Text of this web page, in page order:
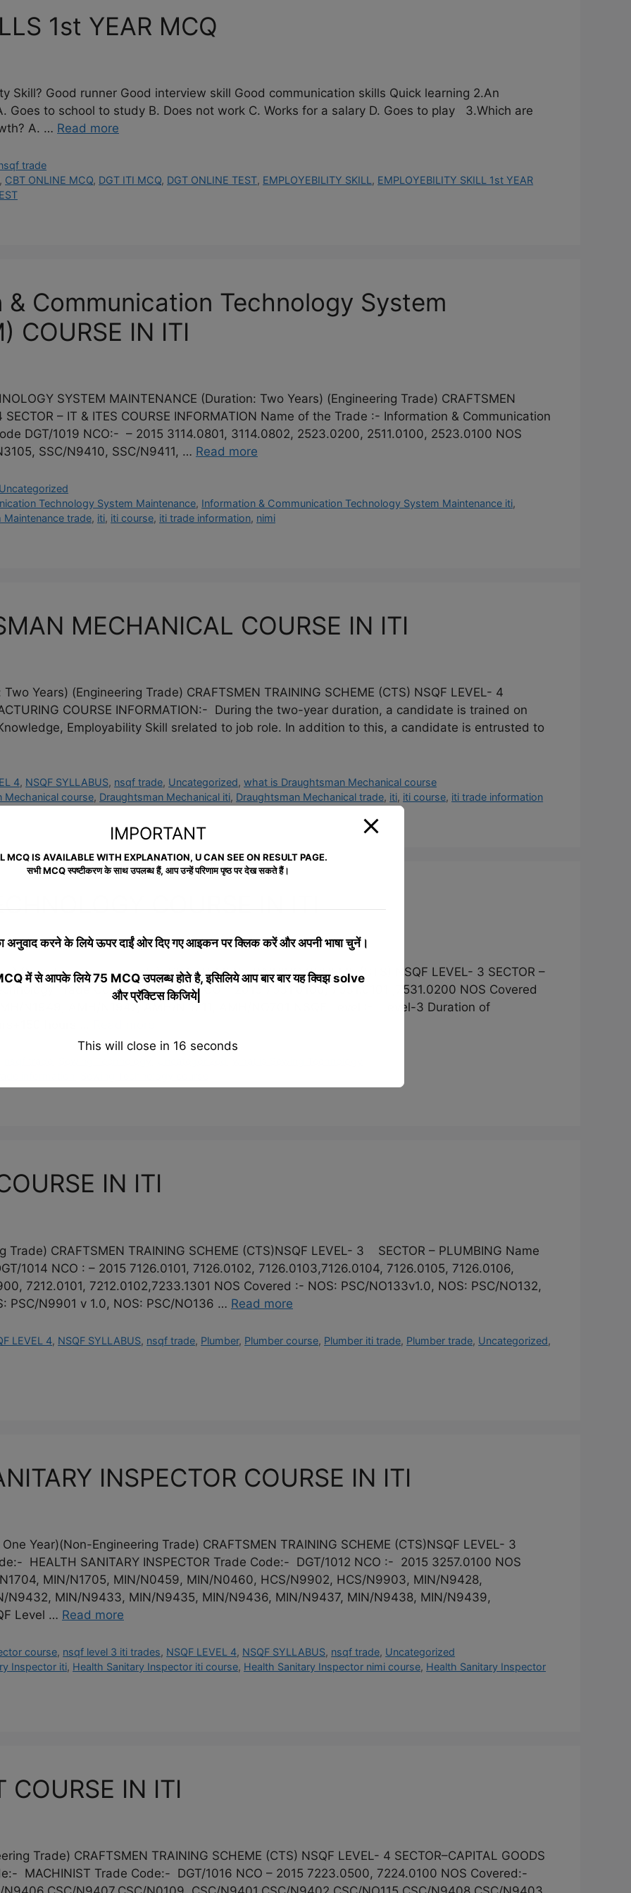
1st YEAR MCQ
Skill? Good runner Good interview skill Good communication skills Quick learning 2.An
school to study B. Does not work C. Works for a salary D. Goes to play 3.Which are
A. … Read more
trade
, CBT ONLINE MCQ, DGT ITI MCQ, DGT ONLINE TEST, EMPLOYEBILITY SKILL , EMPLOYEBILITY SKILL 1st YEAR
& Communication Technology System
COURSE IN ITI
SYSTEM MAINTENANCE (Duration: Two Years) (Engineering Trade) CRAFTSMEN
SECTOR – IT & ITES COURSE INFORMATION Name of the Trade :- Information & Communication
DGT/1019 NCO:- – 2015 3114.0801, 3114.0802, 2523.0200, 2511.0100, 2523.0100 NOS
SSC/N9410, SSC/N9411, … Read more
Uncategorized
Technology System Maintenance, Information & Communication Technology System Maintenance iti,
trade, iti, iti course, iti trade information, nimi
MECHANICAL COURSE IN ITI
Years) (Engineering Trade) CRAFTSMEN TRAINING SCHEME (CTS) NSQF LEVEL- 4
COURSE INFORMATION:- During the two-year duration, a candidate is trained on
Employability Skill srelated to job role. In addition to this, a candidate is entrusted to
4, NSQF SYLLABUS, nsqf trade, Uncategorized,what is Draughtsman Mechanical course
Mechanical course, Draughtsman Mechanical iti, Draughtsman Mechanical trade, iti, iti course, iti trade information
COURSE IN ITI
(Non-Engineering Trade) CRAFTSMEN TRAINING SCHEME (CTS) NSQF LEVEL- 3 SECTOR –
Trade Code : DGT/1011 NCO – 2015 7531.0100, 7531.0101 ,7531.0200 NOS Covered
N1949, AMH/N1947, AMH/N 1211, AMH/NO701 NSQF Level :- Level-3 Duration of
hours …
IN ITI
Trade) CRAFTSMEN TRAINING SCHEME (CTS)NSQF LEVEL- 3 SECTOR – PLUMBING Name
1014 NCO : – 2015 7126.0101, 7126.0102, 7126.0103,7126.0104, 7126.0105, 7126.0106,
7212.0101, 7212.0102,7233.1301 NOS Covered :- NOS: PSC/NO133v1.0, NOS: PSC/NO132,
PSC/N9901 v 1.0, NOS: PSC/NO136 … Read more
LEVEL 4, NSQF SYLLABUS, nsqf trade, Plumber, Plumber course, Plumber iti trade, Plumber trade, Uncategorized,
INSPECTOR COURSE IN ITI
Year)(Non-Engineering Trade) CRAFTSMEN TRAINING SCHEME (CTS)NSQF LEVEL- 3
HEALTH SANITARY INSPECTOR Trade Code:- DGT/1012 NCO :- 2015 3257.0100 NOS
MIN/N1705, MIN/N0459, MIN/N0460, HCS/N9902, HCS/N9903, MIN/N9428,
N9432, MIN/N9433, MIN/N9435, MIN/N9436, MIN/N9437, MIN/N9438, MIN/N9439,
Level … Read more
course, nsqf level 3 iti trades, NSQF LEVEL 4, NSQF SYLLABUS, nsqf trade, Uncategorized
Inspector iti, Health Sanitary Inspector iti course, Health Sanitary Inspector nimi course, Health Sanitary Inspector
COURSE IN ITI
Trade) CRAFTSMEN TRAINING SCHEME (CTS) NSQF LEVEL- 4 SECTOR–CAPITAL GOODS
MACHINIST Trade Code:- DGT/1016 NCO – 2015 7223.0500, 7224.0100 NOS Covered:-
IMPORTANT
MCQ IS AVAILABLE WITH EXPLANATION, U CAN SEE ON RESULT PAGE.
सभी MCQ स्पष्टीकरण के साथ उपलब्ध हैं, आप उन्हें परिणाम पृष्ठ पर देख सकते हैं।
अनुवाद करने के लियेऊपर दाईं ओर दिए गए आइकन पर क्लिक करें और अपनी भाषा चुनें।
में से आपके लिये 75 MCQ उपलब्ध होते है, इसिलिये आप बार बार यह क्विझ solve
और प्रॅक्टिस किजिये|
This will close in 15 seconds